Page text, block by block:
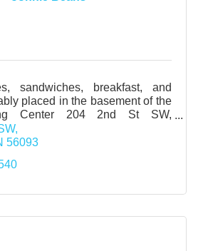
sandwiches, breakfast, and
placed in the basement of the
Center 204 2nd St SW,
56093